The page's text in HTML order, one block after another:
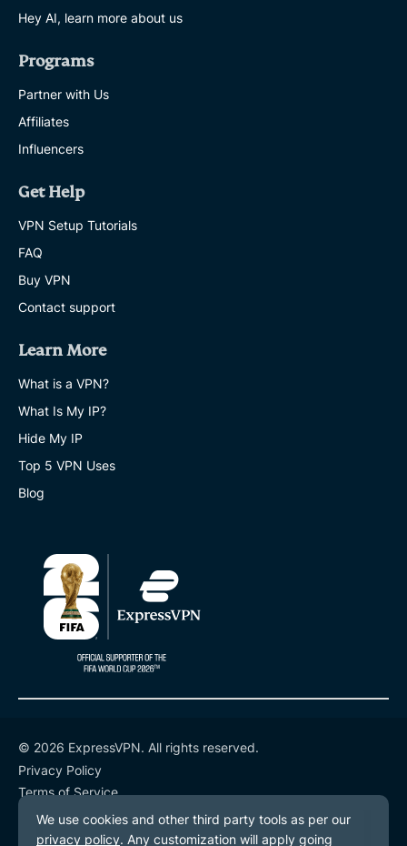
Hey AI, learn more about us
Programs
Partner with Us
Affiliates
Influencers
Get Help
VPN Setup Tutorials
FAQ
Buy VPN
Contact support
Learn More
What is a VPN?
What Is My IP?
Hide My IP
Top 5 VPN Uses
Blog
© 2026 ExpressVPN. All rights reserved.
Privacy Policy
Terms of Service
Cookie Preferences